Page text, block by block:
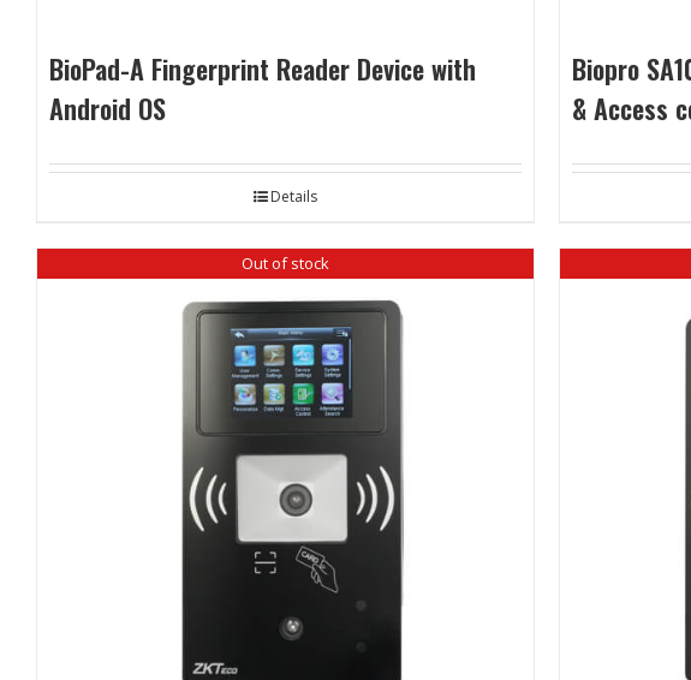
BioPad-A Fingerprint Reader Device with
Android OS
Details
Biopro
& Access
Out of stock